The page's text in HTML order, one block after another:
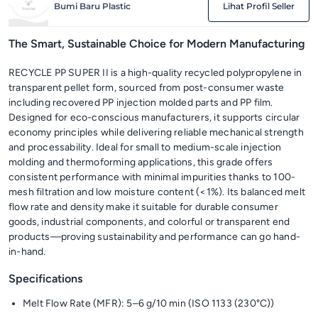
Bumi Baru Plastic Lihat Profil Seller
The Smart, Sustainable Choice for Modern Manufacturing
RECYCLE PP SUPER II is a high-quality recycled polypropylene in
transparent pellet form, sourced from post-consumer waste
including recovered PP injection molded parts and PP film.
Designed for eco-conscious manufacturers, it supports circular
economy principles while delivering reliable mechanical strength
and processability. Ideal for small to medium-scale injection
molding and thermoforming applications, this grade offers
consistent performance with minimal impurities thanks to 100-
mesh filtration and low moisture content (<1%). Its balanced melt
flow rate and density make it suitable for durable consumer
goods, industrial components, and colorful or transparent end
products—proving sustainability and performance can go hand-
in-hand.
Specifications
Melt Flow Rate (MFR): 5–6 g/10 min (ISO 1133 (230°C))